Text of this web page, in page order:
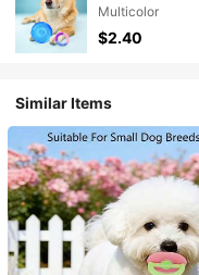
Moms | Natural
Itching | Indoor/
Valentine's Day
Multicolor
$2.40
Similar Items